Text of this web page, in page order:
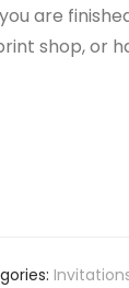
are
shop, or